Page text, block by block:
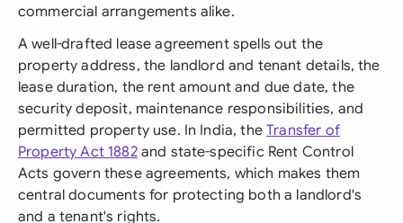
commercial arrangements alike.
A well-drafted lease agreement spells out the
property address, the landlord and tenant details, the
lease duration, the rent amount and due date, the
security deposit, maintenance responsibilities, and
permitted property use. In India, theTransfer of
Property Act 1882and state-specific Rent Control
Acts govern these agreements, which makes them
central documents for protecting both a landlord's
and a tenant's rights.